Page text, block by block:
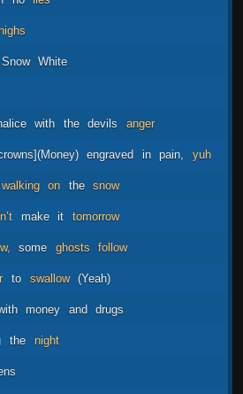
highs
Snow White
with the devils anger
engraved in pain, yuh
walking on the snow
make it tomorrow
some ghosts follow
to swallow (Yeah)
money and drugs
the night